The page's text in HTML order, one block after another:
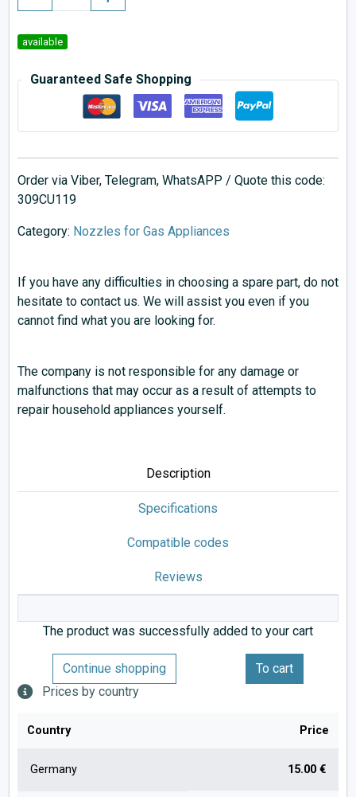
available
Guaranteed Safe Shopping
Order via Viber, Telegram, WhatsAPP / Quote this code:
309CU119
Category: Nozzles for Gas Appliances
If you have any difficulties in choosing a spare part, do not
hesitate to contact us. We will assist you even if you
cannot find what you are looking for.
The company is not responsible for any damage or
malfunctions that may occur as a result of attempts to
repair household appliances yourself.
Description
Specifications
Compatible codes
Reviews
The product was successfully added to your cart
Continue shopping
To cart
Prices by country
Country Price
Germany 15.00 €